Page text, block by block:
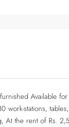
Available
work-stations,
At the rent of Rs.